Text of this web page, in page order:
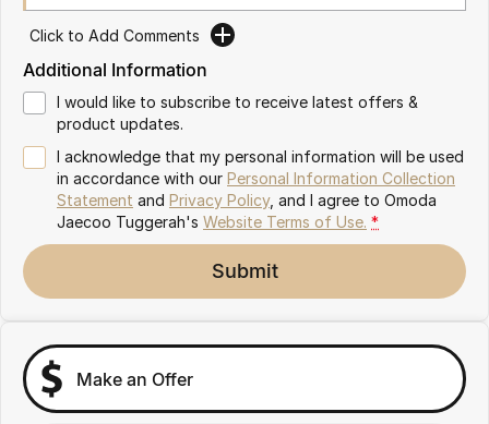
Omoda 9 SHS
Click to Add Comments
Additional Information
I would like to subscribe to receive latest offers &
product updates.
I acknowledge that my personal information will be used
in accordance with our Personal Information Collection
Statement and Privacy Policy, and I agree to Omoda
Jaecoo Tuggerah's Website Terms of Use. *
Submit
Make an Offer